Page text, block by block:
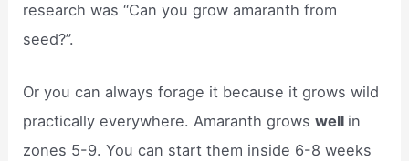
research was “Can you grow amaranth from
seed?”.
Or you can always forage it because it grows wild
practically everywhere. Amaranth growswell in
zones 5-9. You can start them inside 6-8 weeks